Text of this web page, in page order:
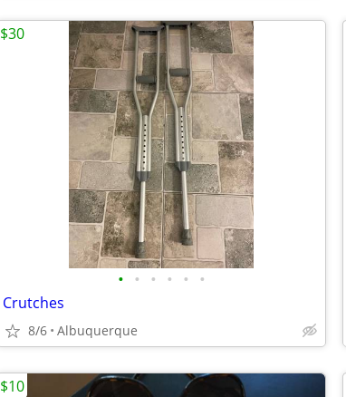
• • • • • •
Crutches
8/6 Albuquerque
$30
$10